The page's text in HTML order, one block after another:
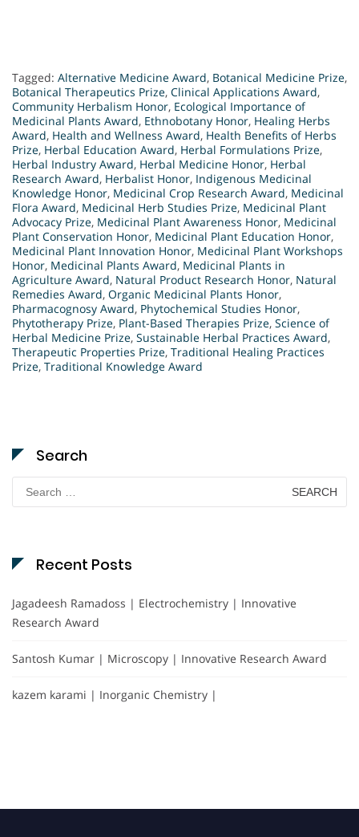
Tagged: Alternative Medicine Award, Botanical Medicine Prize,
Botanical Therapeutics Prize, Clinical Applications Award,
Community Herbalism Honor, Ecological Importance of
Medicinal Plants Award, Ethnobotany Honor, Healing Herbs
Award, Health and Wellness Award, Health Benefits of Herbs
Prize, Herbal Education Award, Herbal Formulations Prize,
Herbal Industry Award, Herbal Medicine Honor, Herbal
Research Award, Herbalist Honor, Indigenous Medicinal
Knowledge Honor, Medicinal Crop Research Award, Medicinal
Flora Award, Medicinal Herb Studies Prize, Medicinal Plant
Advocacy Prize, Medicinal Plant Awareness Honor, Medicinal
Plant Conservation Honor, Medicinal Plant Education Honor,
Medicinal Plant Innovation Honor, Medicinal Plant Workshops
Honor, Medicinal Plants Award, Medicinal Plants in
Agriculture Award, Natural Product Research Honor, Natural
Remedies Award, Organic Medicinal Plants Honor,
Pharmacognosy Award, Phytochemical Studies Honor,
Phytotherapy Prize, Plant-Based Therapies Prize, Science of
Herbal Medicine Prize, Sustainable Herbal Practices Award,
Therapeutic Properties Prize, Traditional Healing Practices
Prize, Traditional Knowledge Award
Search
for:
Recent Posts
Jagadeesh Ramadoss | Electrochemistry | Innovative
Research Award
Santosh Kumar | Microscopy | Innovative Research Award
kazem karami | Inorganic Chemistry |